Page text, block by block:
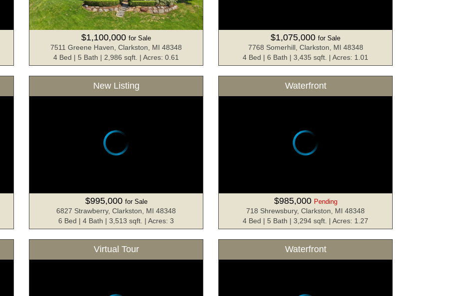
$1,100,000 for Sale
7511 Greene Haven, Clarkston, MI 48348
4 Bed | 5 Bath | 2,986 sqft. | Acres: 0.61
$1,075,000 for Sale
7768 Somerhill, Clarkston, MI 48348
4 Bed | 6 Bath | 3,435 sqft. | Acres: 1.01
New Listing
$995,000 for Sale
6827 Strawberry, Clarkston, MI 48348
6 Bed | 4 Bath | 3,513 sqft. | Acres: 3
Waterfront
$985,000 Pending
718 Shrewsbury, Clarkston, MI 48348
4 Bed | 5 Bath | 3,294 sqft. | Acres: 1.27
Virtual Tour Waterfront